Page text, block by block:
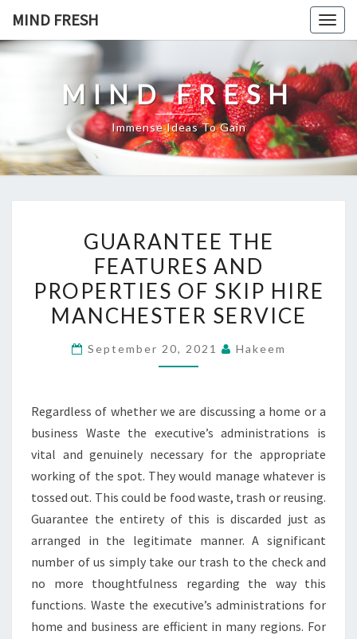
content
MIND FRESH
MIND FRESH
Immense Ideas To Gain
THE
FEATURES
AND
PROPERTIES
SKIP
SERVICE
GUARANTEE THE
FEATURES AND
PROPERTIES OF SKIP HIRE
MANCHESTER SERVICE
September 20, 2021 Hakeem
Regardless of whether we are discussing a home or a
business Waste the executive’s administrations is
vital and genuinely necessary for the appropriate
working of the spot. They would manage whatever is
tossed out. This could be food waste, trash or reusing.
Guarantee the entirety of this is discarded just as
arranged in the legitimate manner. A significant
number of us simply take our trash to the check and
no more thoughtfulness regarding the way this
functions. Waste the executive’s administrations for
home and business are efficient in many regions. For